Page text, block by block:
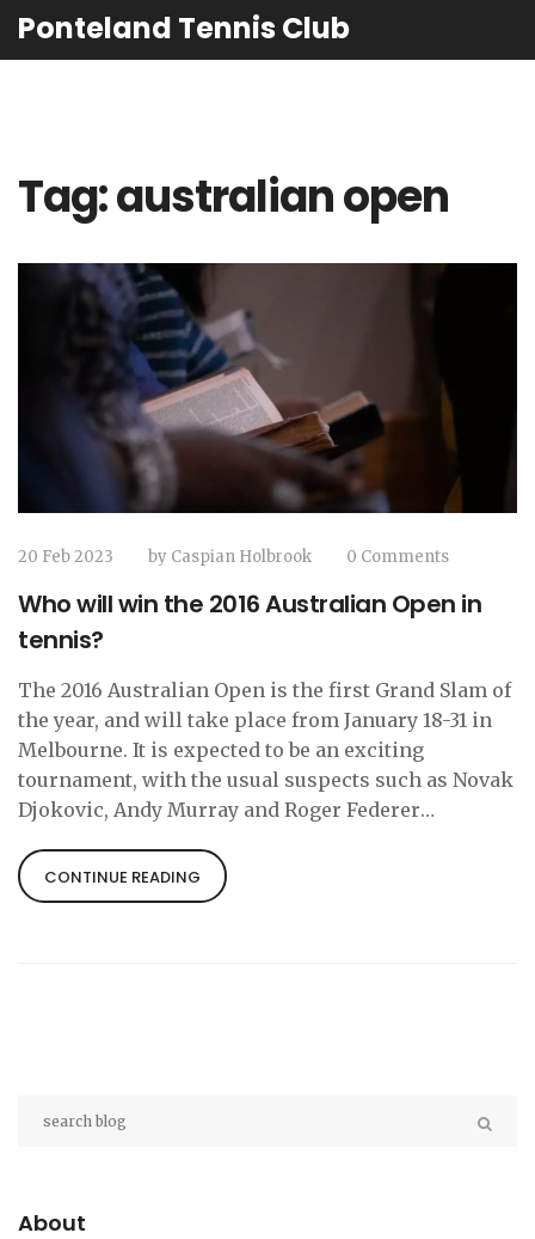
Ponteland Tennis Club
Tag: australian open
20 Feb 2023 by Caspian Holbrook 0 Comments
Who will win the 2016 Australian Open in
tennis?
The 2016 Australian Open is the first Grand Slam of
the year, and will take place from January 18-31 in
Melbourne. It is expected to be an exciting
tournament, with the usual suspects such as Novak
Djokovic, Andy Murray and Roger Federer
emergence of young stars such as Kei Nishikori,
Milos Raonic and Stan Wawrinka, it is difficult to
CONTINUE READING
About